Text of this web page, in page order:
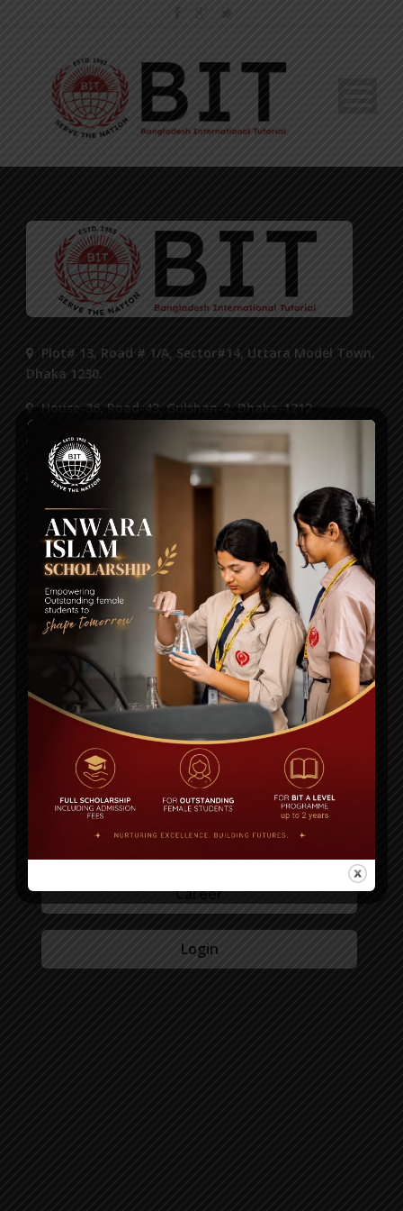
Plot# 13, Road # 1/A, Sector#14, Uttara Model Town,
Dhaka 1230.
House-36, Road-43, Gulshan-2, Dhaka-1212
55087116, 55087118, 55087125, 8956952
info@bitschool.edu.bd
STUDENT
Academic Calendar
Notice
Alumni
Curriculum
Fees Structure
QUICK LINKS
Admission
Career
Login